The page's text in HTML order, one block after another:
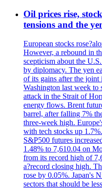
Oil prices rise,
tensions and the
European stocks
However, a rebound in
scepticism about the
by diplomacy. The yen
of its gains after the
Washington last week to
attack in the Strait of
energy flows. Brent
barrel, after falling 7%
three-week high.
with tech stocks up
S&P500 futures
1.48% to 7,610.04 on
from its record high of
a?record closing high.
rose by 0.05%. Japan's
sectors that should be